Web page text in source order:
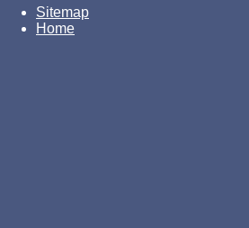
Sitemap
Home